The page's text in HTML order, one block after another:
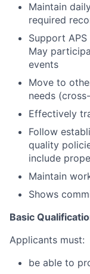
Maintain
required
Support
May
events
Move to
needs
Effectively
Follow
quality
include
Maintain
Shows
Basic
Applicants must:
be able to